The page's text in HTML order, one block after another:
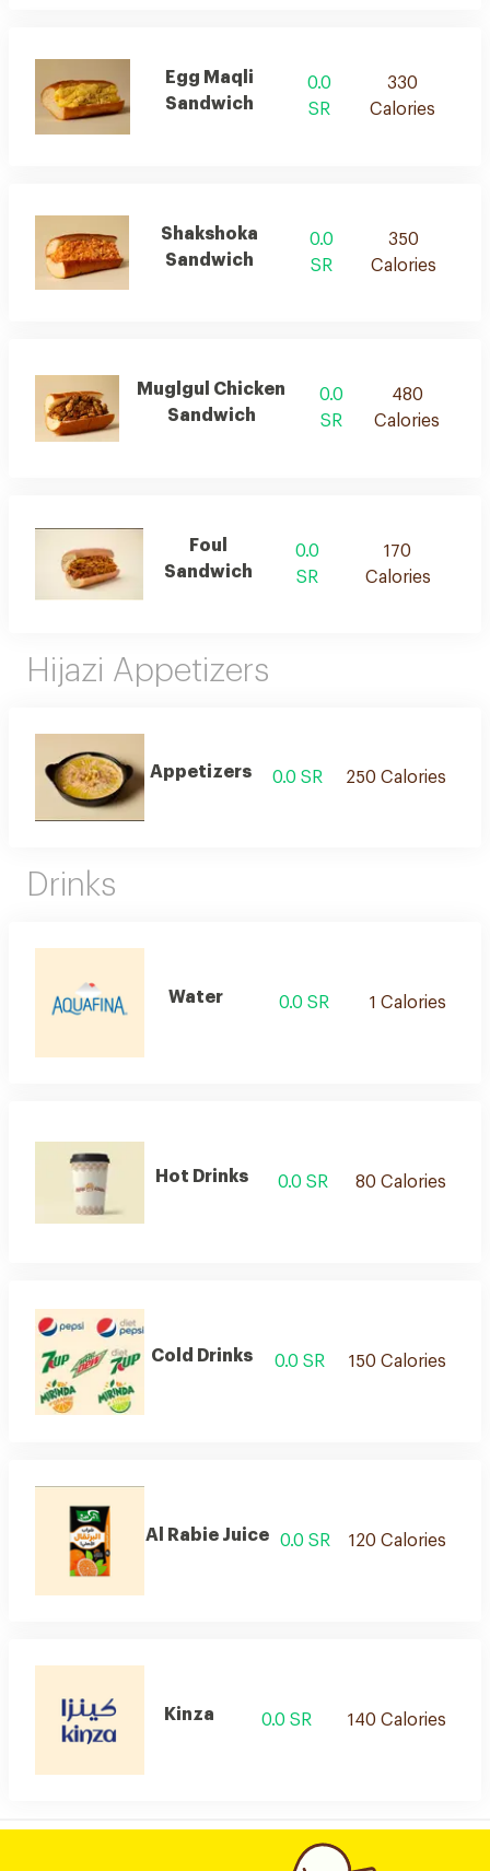
Egg Maqli
Sandwich
0.0
SR
330
Calories
Shakshoka
Sandwich
0.0
SR
350
Calories
Muglgul Chicken
Sandwich
0.0
SR
480
Calories
Foul
Sandwich
0.0
SR
170
Calories
Hijazi Appetizers
Appetizers 0.0 SR 250 Calories
Drinks
Water 0.0 SR 1 Calories
Hot Drinks 0.0 SR 80 Calories
Cold Drinks 0.0 SR 150 Calories
Al Rabie Juice 0.0 SR 120 Calories
Kinza 0.0 SR 140 Calories